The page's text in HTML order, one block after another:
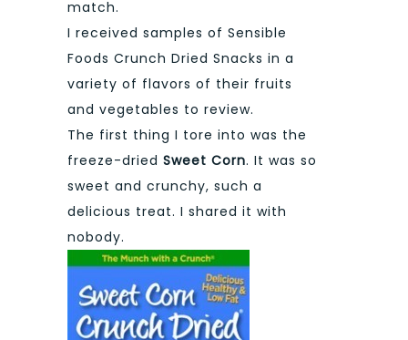
match.
I received samples of Sensible
Foods Crunch Dried Snacks in a
variety of flavors of their fruits
and vegetables to review.
The first thing I tore into was the
freeze-dried Sweet Corn. It was so
sweet and crunchy, such a
delicious treat. I shared it with
nobody.